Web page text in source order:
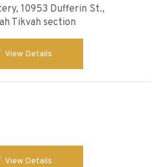
10953 Dufferin St.,
Tikvah section
View Details
View Details